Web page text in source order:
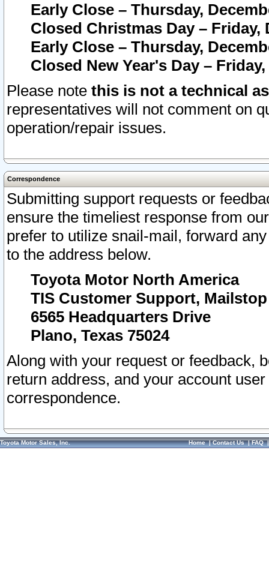
Early Close – Thursday,
Closed Christmas Day – Friday,
Early Close – Thursday,
Closed New Year's Day –
Please note this is not a technical
representatives will not comment on
operation/repair issues.
Correspondence
Submitting support requests or
ensure the timeliest response from
prefer to utilize snail-mail, forward
to the address below.
Toyota Motor North America
TIS Customer Support, Mailstop
6565 Headquarters Drive
Plano, Texas 75024
Along with your request or feedback,
return address, and your account
correspondence.
Toyota Motor Sales, Inc. Home|Contact Us|FAQ